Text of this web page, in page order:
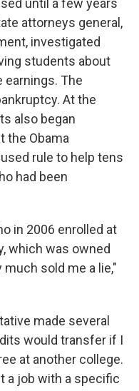
until a few years
attorneys general,
investigated
students about
The
At the
also began
the Obama
rule to help tens
had been
in 2006 enrolled at
which was owned
sold me a lie,"
made several
would transfer if I
at another college.
a job with a specific